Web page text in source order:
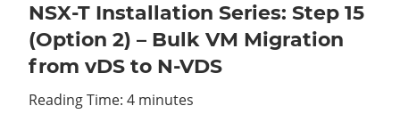
NSX-T Installation Series: Step 15
(Option 2) – Bulk VM Migration
from vDS to N-VDS
Reading Time: 4 minutes